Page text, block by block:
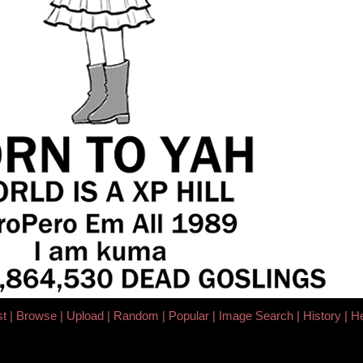
Browse Upload Random Popular Image Search History